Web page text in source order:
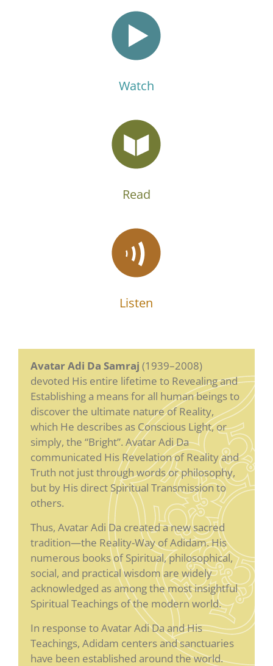
Watch
Read
Listen
Avatar Adi Da Samraj (1939–2008)
devoted His entire lifetime to Revealing and
Establishing a means for all human beings to
discover the ultimate nature of Reality,
which He describes as Conscious Light, or
simply, the “Bright”. Avatar Adi Da
communicated His Revelation of Reality and
Truth not just through words or philosophy,
but by His direct Spiritual Transmission to
others.
Thus, Avatar Adi Da created a new sacred
tradition—the Reality-Way of Adidam. His
numerous books of Spiritual, philosophical,
social, and practical wisdom are widely
acknowledged as among the most insightful
Spiritual Teachings of the modern world.
In response to Avatar Adi Da and His
Teachings, Adidam centers and sanctuaries
have been established around the world.